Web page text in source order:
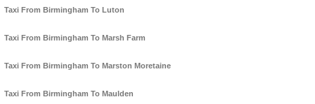
Taxi From Birmingham To Luton
Taxi From Birmingham To Marsh Farm
Taxi From Birmingham To Marston Moretaine
Taxi From Birmingham To Maulden